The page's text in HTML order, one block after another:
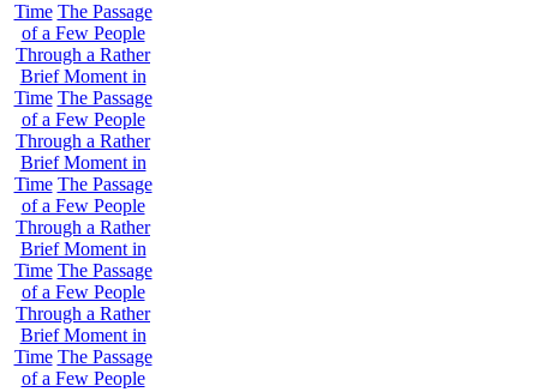
Time The Passage
of a Few People
Through a Rather
Brief Moment in
Time The Passage
of a Few People
Through a Rather
Brief Moment in
Time The Passage
of a Few People
Through a Rather
Brief Moment in
Time The Passage
of a Few People
Through a Rather
Brief Moment in
Time The Passage
of a Few People